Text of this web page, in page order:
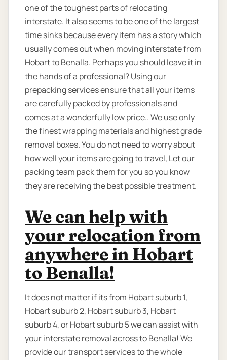
one of the toughest parts of relocating
interstate. It also seems to be one of the largest
time sinks because every item has a story which
usually comes out when moving interstate from
Hobart to Benalla. Perhaps you should leave it in
the hands of a professional? Using our
prepacking services ensure that all your items
are carefully packed by professionals and
comes at a wonderfully low price.. We use only
the finest wrapping materials and highest grade
removal boxes. You do not need to worry about
how well your items are going to travel, Let our
packing team pack them for you so you know
they are receiving the best possible treatment.
We can help with
your relocation from
anywhere in Hobart
to Benalla!
It does not matter if its from Hobart suburb 1,
Hobart suburb 2, Hobart suburb 3, Hobart
suburb 4, or Hobart suburb 5 we can assist with
your interstate removal across to Benalla! We
provide our transport services to the whole